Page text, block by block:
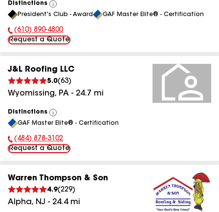
Distinctions
View
All
President's Club - Award GAF Master Elite® - Certification
Phone Number:
(610) 890-4800
Request a Quote
J&L Roofing LLC
5.0(63)
Wyomissing, PA - 24.7 mi
Distinctions
View
All
GAF Master Elite® - Certification
Phone Number:
(484) 878-3102
Request a Quote
Warren Thompson & Son
4.9(229)
Alpha, NJ - 24.4mi